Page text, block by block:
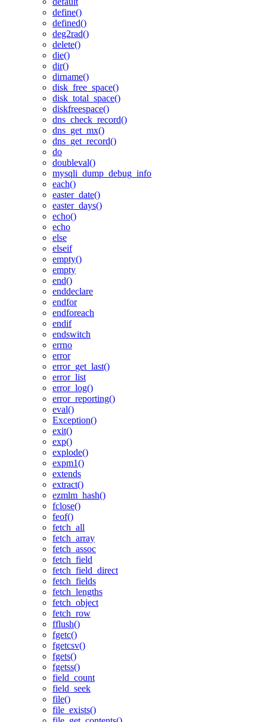
define()
defined()
deg2rad()
delete()
die()
dir()
dirname()
disk_free_space()
disk_total_space()
diskfreespace()
dns_check_record()
dns_get_mx()
dns_get_record()
do
doubleval()
mysqli_dump_debug_info
each()
easter_date()
easter_days()
echo()
echo
else
elseif
empty()
empty
end()
enddeclare
endfor
endforeach
endif
endswitch
errno
error
error_get_last()
error_list
error_log()
error_reporting()
eval()
Exception()
exit()
exp()
explode()
expm1()
extends
extract()
ezmlm_hash()
fclose()
feof()
fetch_all
fetch_array
fetch_assoc
fetch_field
fetch_field_direct
fetch_fields
fetch_lengths
fetch_object
fetch_row
fflush()
fgetc()
fgetcsv()
fgets()
fgetss()
field_count
field_seek
file()
file_exists()